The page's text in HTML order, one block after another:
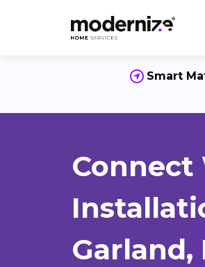
Smart
Connect
Garland,